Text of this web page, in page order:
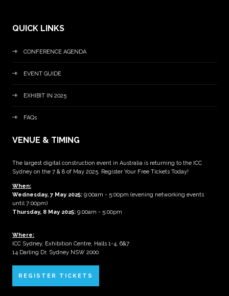
QUICK LINKS
CONFERENCE AGENDA
EVENT GUIDE
EXHIBIT IN 2025
FAQs
VENUE & TIMING
The largest digital construction event in Australia is returning to the ICC
Sydney on the 7 & 8 of May 2025. Register Your Free Tickets Today!
When:
Wednesday, 7 May 2025: 9:00am - 5:00pm (evening networking events
until 7:00pm)
Thursday, 8 May 2025: 9:00am - 5:00pm
Where:
ICC Sydney, Exhibition Centre, Halls 1-4, 6&7
14 Darling Dr, Sydney NSW 2000
REGISTER TICKETS